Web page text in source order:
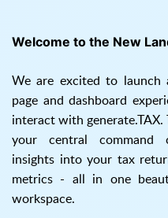
Welcome to the New
We are excited to launch
page and dashboard
interact with generate.TAX.
your central command
insights into your tax
metrics - all in one
workspace.